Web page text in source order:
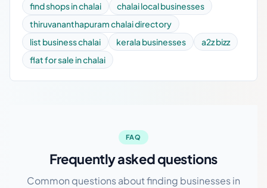
find shops in chalai
chalai local businesses
thiruvananthapuram chalai directory
list business chalai
kerala businesses
a2z bizz
flat for sale in chalai
FAQ
Frequently asked questions
Common questions about finding businesses in